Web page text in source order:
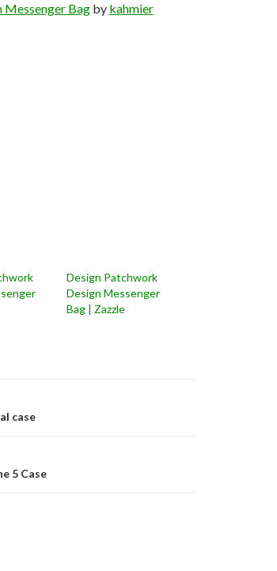
Messenger Bagby kahmier
Design Patchwork
Design Messenger
Bag | Zazzle
case
5 Case